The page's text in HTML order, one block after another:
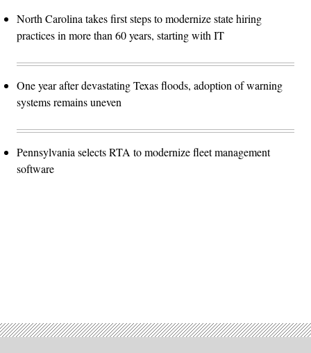
North Carolina takes first steps to modernize state hiring
practices in more than 60 years, starting with IT
One year after devastating Texas floods, adoption of warning
systems remains uneven
Pennsylvania selects RTA to modernize fleet management
software